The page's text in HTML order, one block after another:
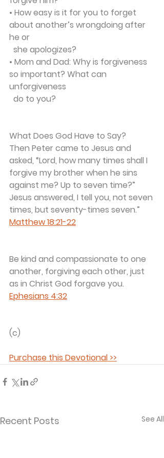
• How easy is it for you to forget
about another’s wrongdoing after
he or
  she apologizes?
• Mom and Dad: Why is forgiveness
so important? What can
unforgiveness
  do to you?
What Does God Have to Say?
Then Peter came to Jesus and
asked, “Lord, how many times shall I
forgive my brother when he sins
against me? Up to seven time?”
Jesus answered, I tell you, not seven
times, but seventy-times seven.”
Matthew 18:21-22
Be kind and compassionate to one
another, forgiving each other, just
as in Christ God forgave you.
Ephesians 4:32
(c)
Purchase this Devotional >>
Recent Posts See All